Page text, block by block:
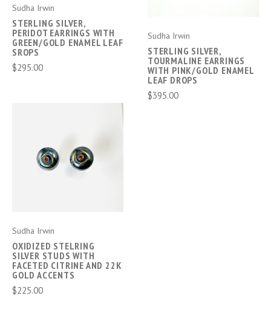
Sudha Irwin
STERLING SILVER,
PERIDOT EARRINGS WITH
GREEN/GOLD ENAMEL LEAF
SROPS
$295.00
Sudha Irwin
STERLING SILVER,
TOURMALINE EARRINGS
WITH PINK/GOLD ENAMEL
LEAF DROPS
$395.00
Sudha Irwin
OXIDIZED STELRING
SILVER STUDS WITH
FACETED CITRINE AND 22K
GOLD ACCENTS
$225.00